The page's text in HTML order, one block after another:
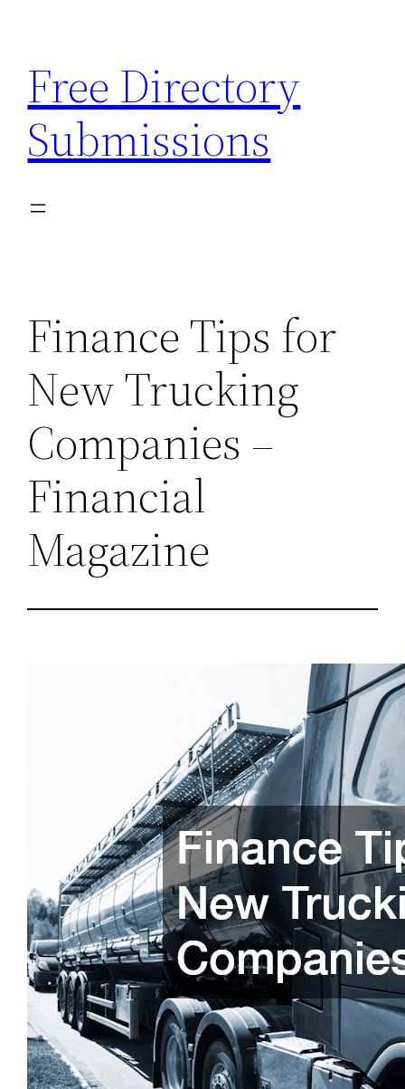
content
Free Directory
Submissions
Finance Tips for
New Trucking
Companies –
Financial
Magazine